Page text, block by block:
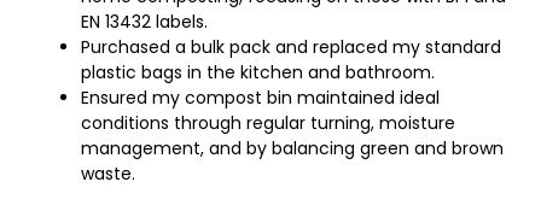
EN 13432 labels.
Purchased a bulk pack and replaced my standard
plastic bags in the kitchen and bathroom.
Ensured my compost bin maintained ideal
conditions through regular turning, moisture
management, and by balancing green and brown
waste.